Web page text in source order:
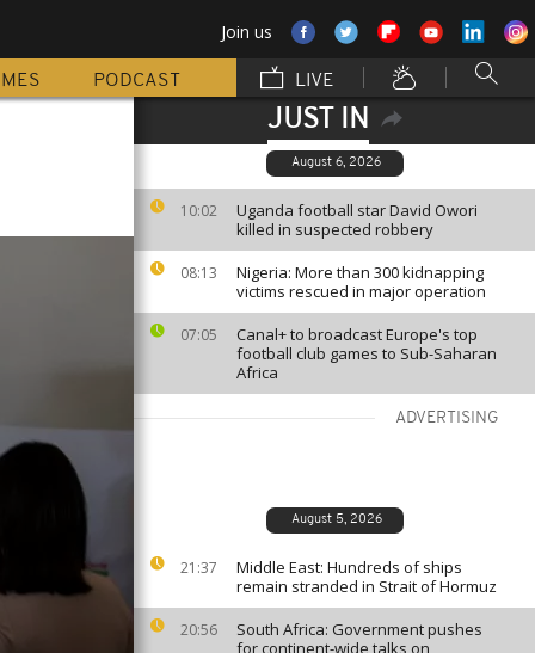
Join us
PODCAST LIVE
JUST IN
August 6, 2026
10:02
Uganda football star David Owori
killed in suspected robbery
08:13
Nigeria: More than 300 kidnapping
victims rescued in major operation
07:05
Canal+ to broadcast Europe's top
football club games to Sub-Saharan
Africa
ADVERTISING
August 5, 2026
21:37
Middle East: Hundreds of ships
remain stranded in Strait of Hormuz
20:56
South Africa: Government pushes
for continent-wide talks on